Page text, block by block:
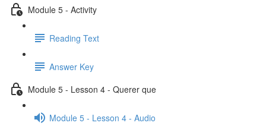
Module 5 - Activity
Reading Text
Answer Key
Module 5 - Lesson 4 - Querer que
Module 5 - Lesson 4 - Audio